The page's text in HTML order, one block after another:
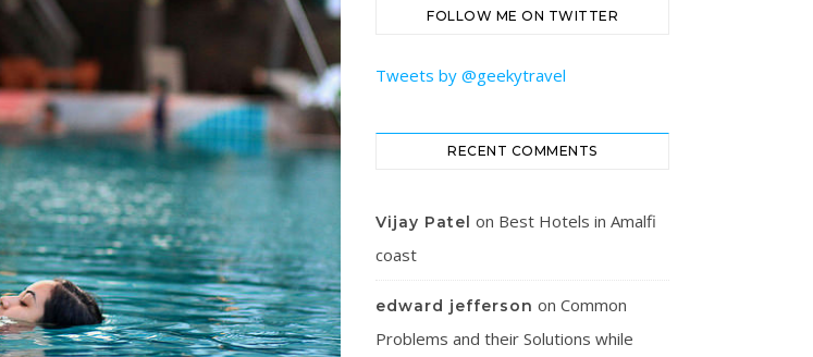
FOLLOW ME ON TWITTER
Tweets by @geekytravel
RECENT COMMENTS
Vijay Patel on Best Hotels in Amalfi
coast
edward jefferson on Common
Problems and their Solutions while